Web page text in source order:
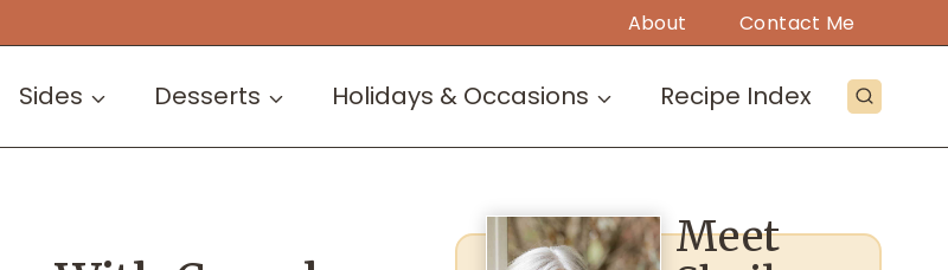
About Contact Me
Sides Desserts Holidays & Occasions Recipe Index
Meet